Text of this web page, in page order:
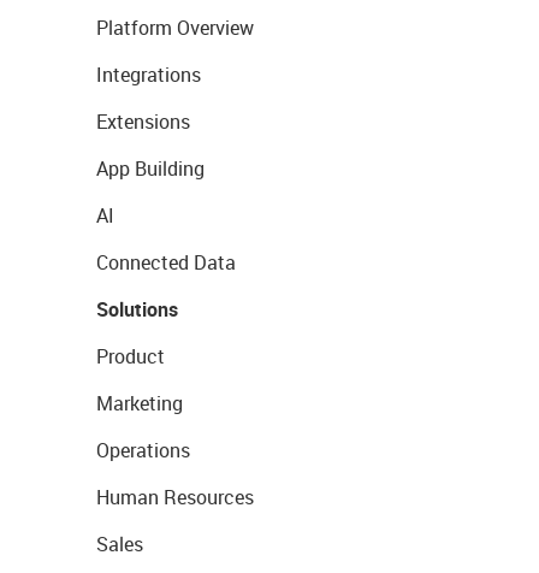
Platform Overview
Integrations
Extensions
App Building
AI
Connected Data
Solutions
Product
Marketing
Operations
Human Resources
Sales